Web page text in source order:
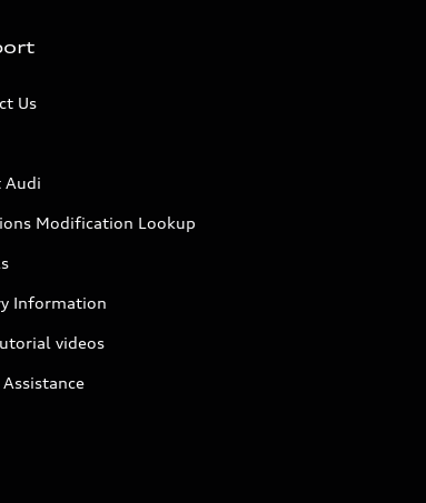
Us
Audi
Modification Lookup
Information
videos